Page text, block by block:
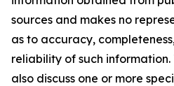
sources and makes no
as to accuracy,
reliability of such
also discuss one or more